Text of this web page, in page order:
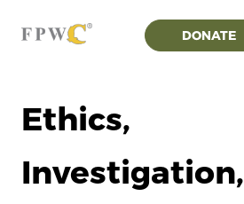
DONATE
Ethics,
Investigation,